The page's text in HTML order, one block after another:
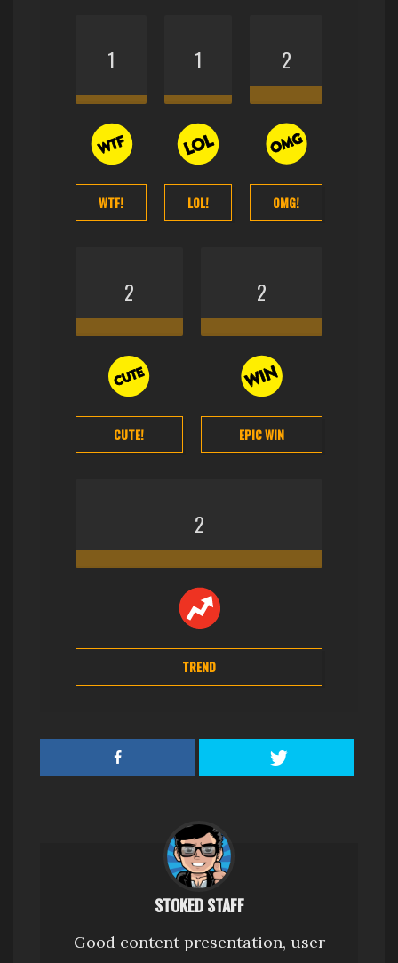
1
WTF!
1
LOL!
2
OMG!
2
CUTE!
2
EPIC WIN
2
TREND
STOKED STAFF
Good content presentation, user